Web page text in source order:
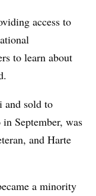
access to
to learn about
and sold to
September, was
and Harte
a minority